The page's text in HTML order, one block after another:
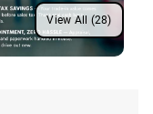
View All (28)